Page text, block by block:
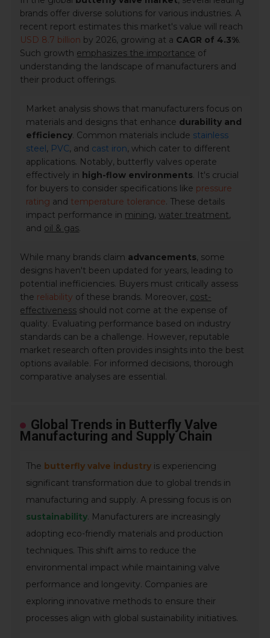
brands offer diverse solutions for various industries. A
recent report estimates this market's value will reach
USD 8.7 billion by 2026, growing at a CAGR of 4.3%.
Such growth emphasizes the importance of
understanding the landscape of manufacturers and
their product offerings.
Market analysis shows that manufacturers focus on
materials and designs that enhance durability and
efficiency. Common materials include stainless
steel, PVC, and cast iron, which cater to different
applications. Notably, butterfly valves operate
effectively in high-flow environments. It's crucial
for buyers to consider specifications like pressure
rating and temperature tolerance. These details
impact performance in mining,water treatment,
and oil & gas.
While many brands claim advancements, some
designs haven't been updated for years, leading to
potential inefficiencies. Buyers must critically assess
the reliability of these brands. Moreover, cost-
effectiveness should not come at the expense of
quality. Evaluating performance based on industry
standards can be a challenge. However, reputable
market research often provides insights into the best
options available. For informed decisions, thorough
comparative analyses are essential.
Global Trends in Butterfly Valve
Manufacturing and Supply Chain
The butterfly valve industry is experiencing
significant transformation due to global trends in
manufacturing and supply. A pressing focus is on
sustainability. Manufacturers are increasingly
adopting eco-friendly materials and production
techniques. This shift aims to reduce the
environmental impact while maintaining valve
performance and longevity. Companies are
exploring innovative methods to ensure their
processes align with global sustainability initiatives.